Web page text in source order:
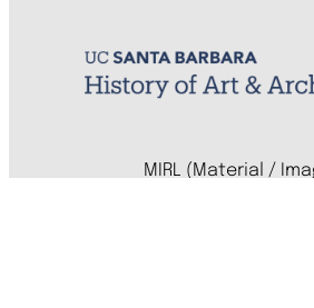
MIRL (Material /